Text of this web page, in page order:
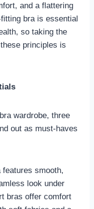
and a flattering
bra is essential
so taking the
principles is
wardrobe, three
out as must-haves
smooth,
look under
bras offer comfort